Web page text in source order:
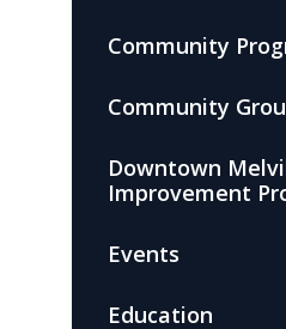
Community
Community
Downtown
Improvement
Events
Education